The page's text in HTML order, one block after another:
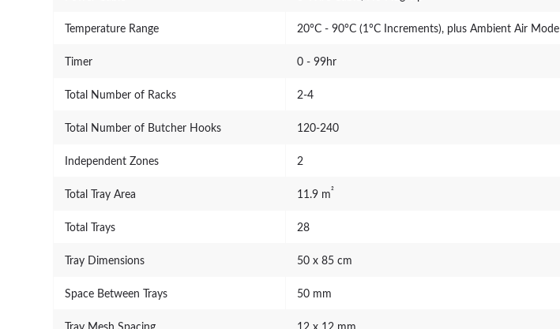
Temperature Range 20°C - 90°C (1°C Increments), plus Ambient Air Mode
Timer 0 - 99hr
Total Number of Racks 2-4
Total Number of Butcher Hooks 120-240
Independent Zones 2
Total Tray Area 11.9 m²
Total Trays 28
Tray Dimensions 50 x 85 cm
Space Between Trays 50 mm